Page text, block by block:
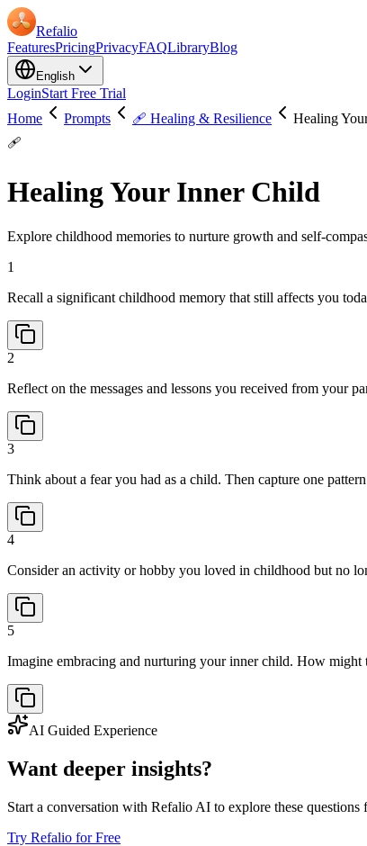
Refalio
FeaturesPricingPrivacyFAQLibraryBlog
English
LoginStart Free Trial
Home
Prompts 🩹 Healing & Resilience
Healing
🩹
Healing Your Inner Child
Explore childhood memories to nurture growth and self-
1
Recall a significant childhood memory that still affects you
2
Reflect on the messages and lessons you received from your
3
Think about a fear you had as a child. Then capture one
4
Consider an activity or hobby you loved in childhood but no
5
Imagine embracing and nurturing your inner child. How might
AI Guided Experience
Want deeper insights?
Start a conversation with Refalio AI to explore these questions
Try Refalio for Free